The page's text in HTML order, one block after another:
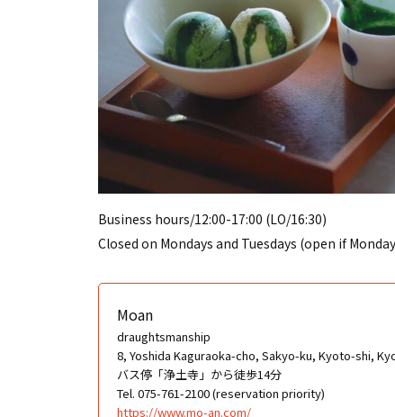
Business hours/12:00-17:00 (LO/16:30)
Closed on Mondays and Tuesdays (open if
Moan
draughtsmanship
8, Yoshida Kaguraoka-cho, Sakyo-ku, Kyoto-shi,
バス停「浄土寺」から徒歩14分
Tel. 075-761-2100 (reservation priority)
https://www.mo-an.com/